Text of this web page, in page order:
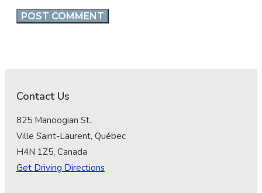
Contact Us
825 Manoogian St.
Ville Saint-Laurent, Québec
H4N 1Z5, Canada
Get Driving Directions